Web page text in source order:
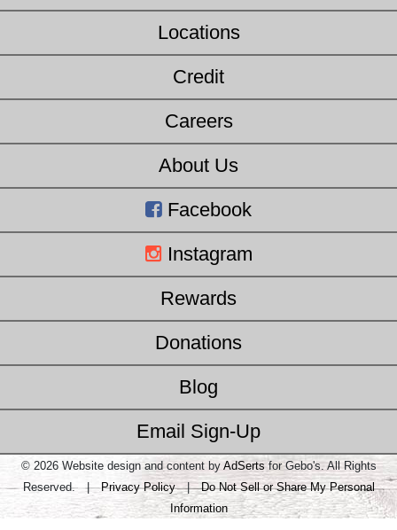
Locations
Credit
Careers
About Us
Facebook
Instagram
Rewards
Donations
Blog
Email Sign-Up
© 2026 Website design and content by AdSerts for Gebo's. All Rights
Reserved. |Privacy Policy|Do Not Sell or Share My Personal
Information